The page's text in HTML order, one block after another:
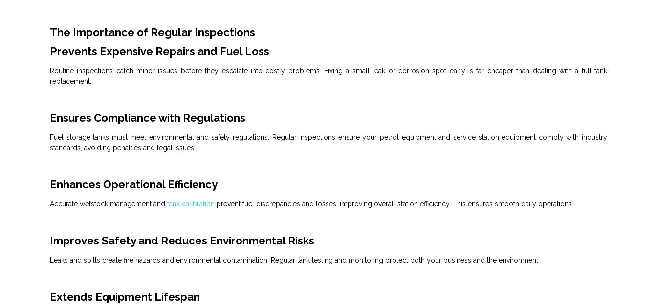
The Importance of Regular Inspections
Prevents Expensive Repairs and Fuel Loss
Routine inspections catch minor issues before they escalate into costly problems. Fixing a small leak or corrosion spot early is far cheaper than dealing with a full tank
replacement.
Ensures Compliance with Regulations
Fuel
storage tanks must meet environmental and safety regulations. Regular inspections ensure your petrol equipment and service station equipment comply with industry
standards, avoiding penalties and legal issues.
Enhances Operational Efficiency
Accurate wetstock management and tank calibration prevent fuel discrepancies and losses, improving overall station efficiency. This ensures smooth daily operations.
Improves Safety and Reduces Environmental Risks
Leaks and spills create fire hazards and environmental contamination. Regular tank testing and monitoring protect both your business and the environment.
Extends Equipment Lifespan